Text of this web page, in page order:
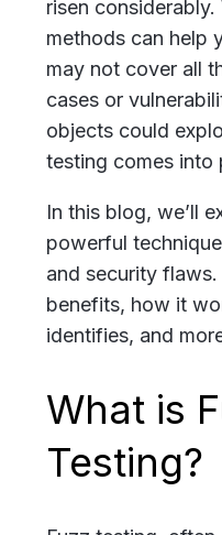
risen
methods can help
may not cover all
cases or
objects could
testing comes into
In this blog, we’ll
powerful
and security flaws.
benefits, how it
identifies, and
What is
Testing?